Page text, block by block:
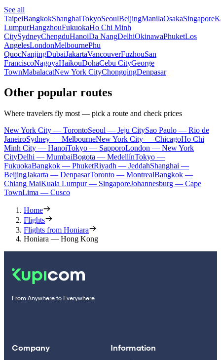
See all
TaipeiBangkokShanghaiTokyoSeoulBeijingManilaOsakaSingapore
LumpurHangzhouFukuokaHo Chi Minh
CitySydneyChengduHanoiDa NangDelhiOkinawaPhuketLos
AngelesLondonMelbournePhu
QuocNanjingDubaiJakartaVancouverFuzhouSan
FranciscoNagoyaHaikouDohaCebu CityGeorge
TownMabalacatNew York CityChongqingDenpasar
Other popular routes
Where travelers fly most — pick a route and check prices
New York City — TorontoSeoul — Jeju CitySao Paulo — Rio de
JaneiroSydney — MelbourneNew York City — ChicagoHo Chi
Minh City — HanoiTokyo — SapporoLondon — New York
CityDelhi — MumbaiBogota — MedellínTokyo —
FukuokaBangkok — PhuketRiyadh — JeddahShanghai —
BeijingJakarta — DenpasarToronto — MontrealBangkok —
Chiang MaiKuala Lumpur — SingaporeJohannesburg — Cape
TownLima — Cusco
Home
Flights
Flights from Honiara
Honiara — Hong Kong
From Anywhere to Everywhere
Company Information